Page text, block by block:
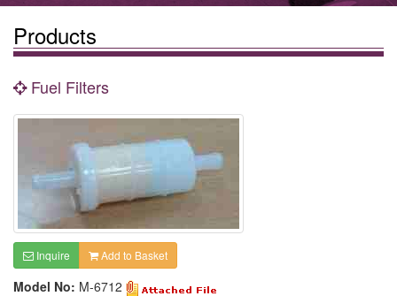
Products
Fuel Filters
Inquire Add to Basket
Model No: M-6712